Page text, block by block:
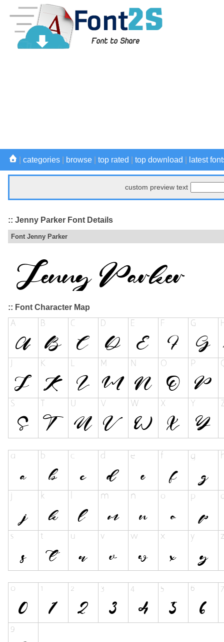
categories browse top rated top download latest
custom preview text
:: Jenny Parker Font Details
Font Jenny Parker
:: Font Character Map